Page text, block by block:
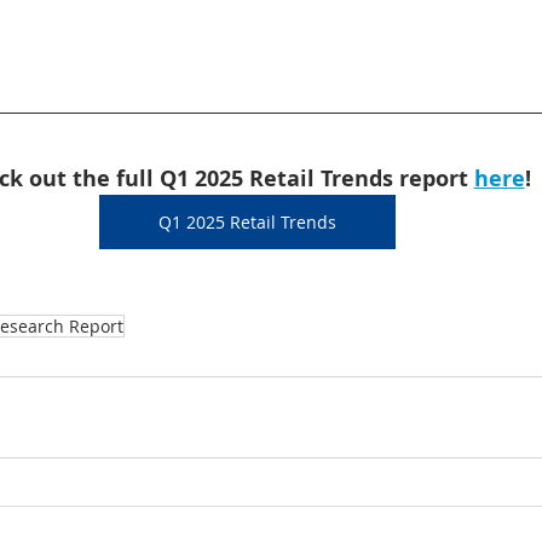
out the full Q1 2025 Retail Trends report here!
Q1 2025 Retail Trends
Report